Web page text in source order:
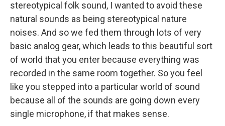
stereotypical folk sound, I wanted to avoid these
natural sounds as being stereotypical nature
noises. And so we fed them through lots of very
basic analog gear, which leads to this beautiful sort
of world that you enter because everything was
recorded in the same room together. So you feel
like you stepped into a particular world of sound
because all of the sounds are going down every
single microphone, if that makes sense.